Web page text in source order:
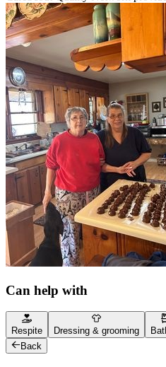
Can help with
Respite Dressing & grooming
Back